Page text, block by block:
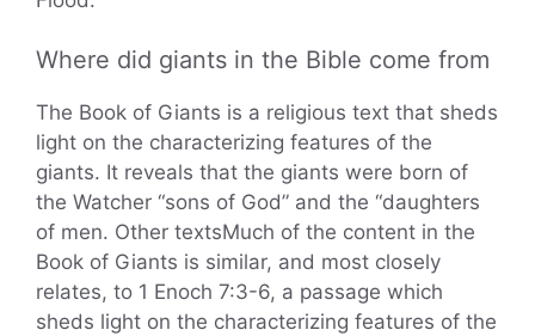
Where did giants in the Bible come from
The Book of Giants is a religious text that sheds
light on the characterizing features of the
giants. It reveals that the giants were born of
the Watcher “sons of God” and the “daughters
of men. Other textsMuch of the content in the
Book of Giants is similar, and most closely
relates, to 1 Enoch 7:3-6, a passage which
sheds light on the characterizing features of the